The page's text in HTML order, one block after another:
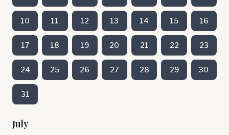
10 11 12 13 14 15 16
17 18 19 20 21 22 23
24 25 26 27 28 29 30
31
July